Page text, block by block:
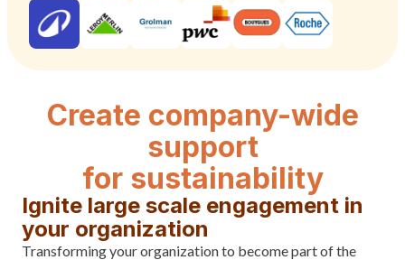
Create company-wide
support
for sustainability
Ignite large scale engagement in
your organization
Transforming your organization to become part of the